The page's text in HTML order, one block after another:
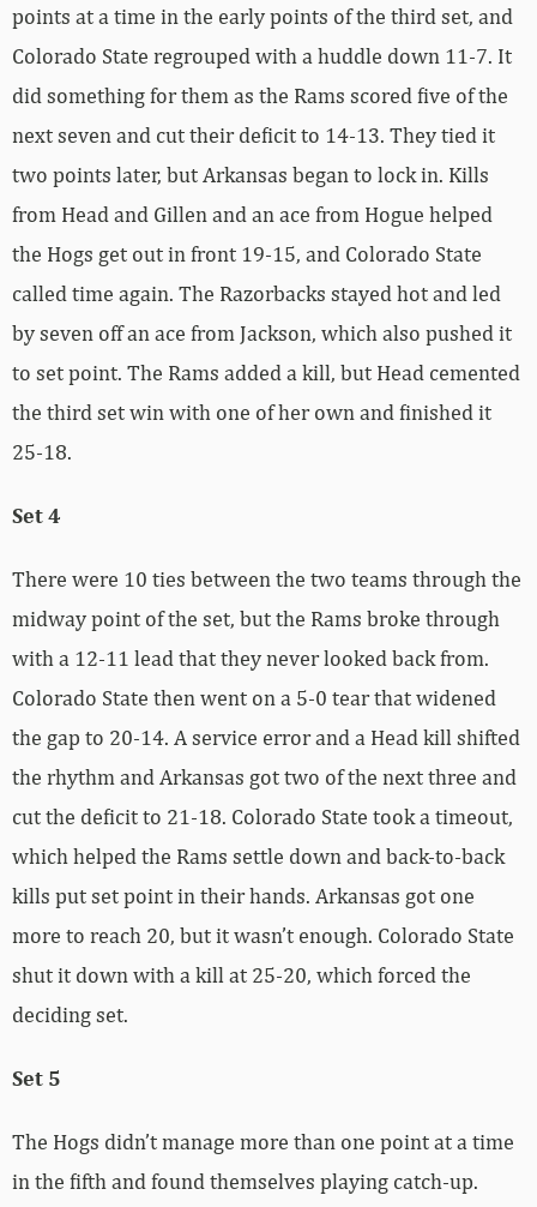
points at a time in the early points of the third set, and
Colorado State regrouped with a huddle down 11-7. It
did something for them as the Rams scored five of the
next seven and cut their deficit to 14-13. They tied it
two points later, but Arkansas began to lock in. Kills
from Head and Gillen and an ace from Hogue helped
the Hogs get out in front 19-15, and Colorado State
called time again. The Razorbacks stayed hot and led
by seven off an ace from Jackson, which also pushed it
to set point. The Rams added a kill, but Head cemented
the third set win with one of her own and finished it
25-18.
Set 4
There were 10 ties between the two teams through the
midway point of the set, but the Rams broke through
with a 12-11 lead that they never looked back from.
Colorado State then went on a 5-0 tear that widened
the gap to 20-14. A service error and a Head kill shifted
the rhythm and Arkansas got two of the next three and
cut the deficit to 21-18. Colorado State took a timeout,
which helped the Rams settle down and back-to-back
kills put set point in their hands. Arkansas got one
more to reach 20, but it wasn’t enough. Colorado State
shut it down with a kill at 25-20, which forced the
deciding set.
Set 5
The Hogs didn’t manage more than one point at a time
in the fifth and found themselves playing catch-up.